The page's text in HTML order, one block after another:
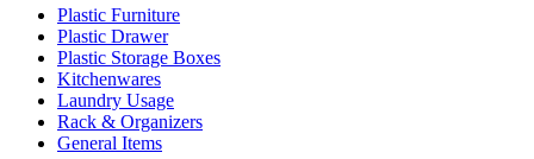
Plastic Furniture
Plastic Drawer
Plastic Storage Boxes
Kitchenwares
Laundry Usage
Rack & Organizers
General Items